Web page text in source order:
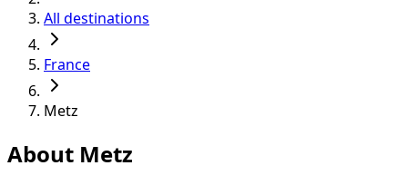
All destinations
France
Metz
About Metz